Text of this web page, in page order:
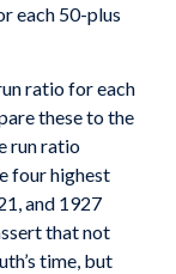
each 50-plus
ratio for each
these to the
run ratio
four highest
and 1927
that not
time, but